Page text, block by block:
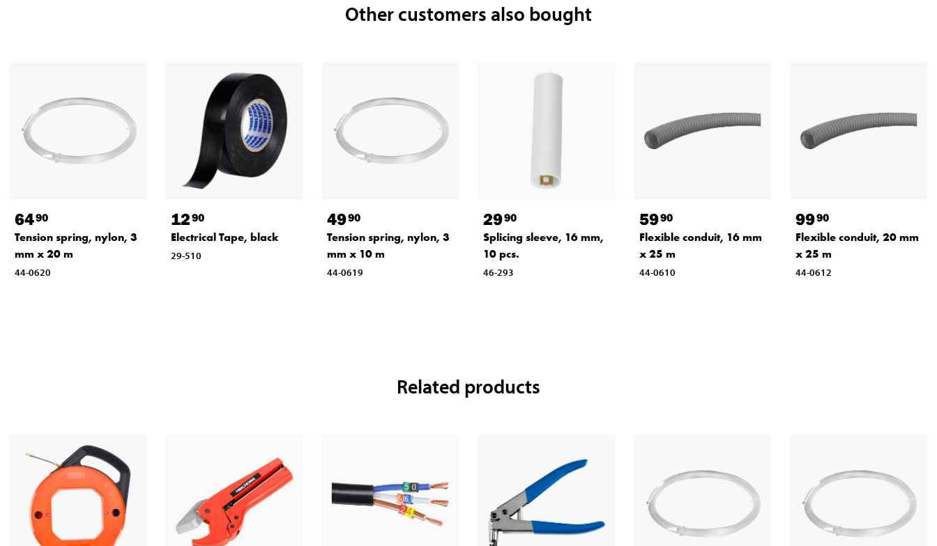
Other customers also bought
6490
Tension spring, nylon, 3
mm x 20 m
44-0620
1290
Electrical Tape, black
29-510
4990
Tension spring, nylon, 3
mm x 10 m
44-0619
2990
Splicing sleeve, 16 mm,
10 pcs.
46-293
5990
Flexible conduit, 16 mm
x 25 m
44-0610
9990
Flexible conduit, 20 mm
x 25 m
44-0612
Related products